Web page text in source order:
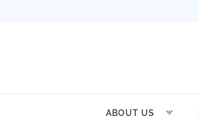
ABOUT US